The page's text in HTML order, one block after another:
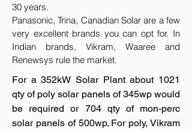
30 years.
Panasonic, Trina, Canadian Solar are a few
very excellent brands you can opt for. In
Indian brands, Vikram, Waaree and
Renewsys rule the market.
For a 352kW Solar Plant about 1021
qty of poly solar panels of 345wp would
be required or 704 qty of mon-perc
solar panels of 500wp. For poly, Vikram